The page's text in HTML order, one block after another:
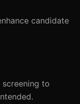
candidate
to